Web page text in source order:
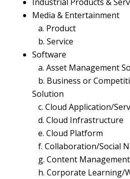
Industrial Products &
Media & Entertainment
a. Product
b. Service
Software
a. Asset Management
b. Business or
Solution
c. Cloud Application/
d. Cloud Infrastructure
e. Cloud Platform
f. Collaboration/Social
g. Content
h. Corporate Learning/